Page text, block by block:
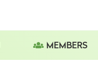
MEMBERS